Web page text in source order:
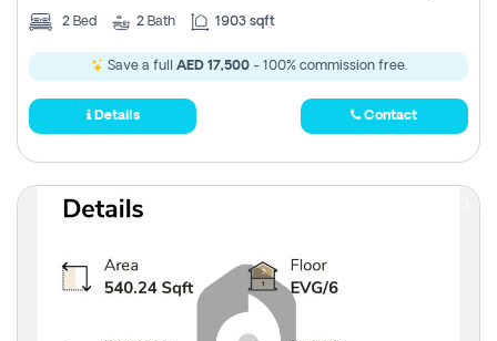
2 Bed 2 Bath 1903 sqft
Save a full AED 17,500- 100% commission free.
Details Contact